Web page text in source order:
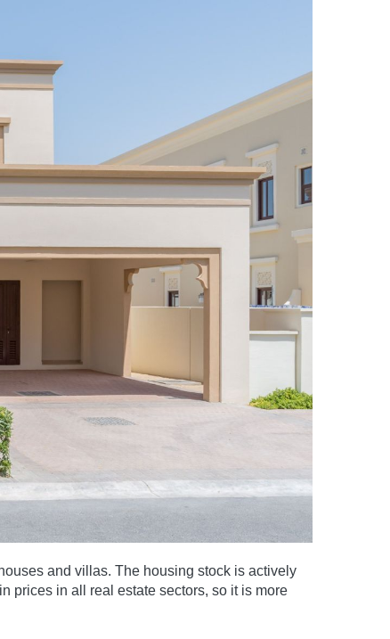
and villas. The housing stock is actively
prices in all real estate sectors, so it is more